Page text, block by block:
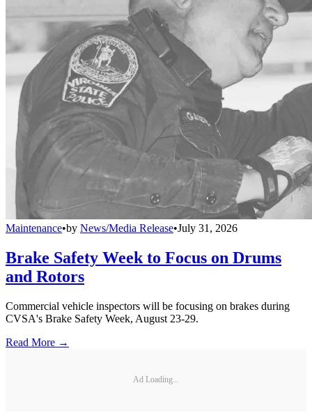
Maintenance•by News/Media Release•July 31, 2026
Brake Safety Week to Focus on Drums
and Rotors
Commercial vehicle inspectors will be focusing on brakes during
CVSA's Brake Safety Week, August 23-29.
Read More →
Ad Loading...